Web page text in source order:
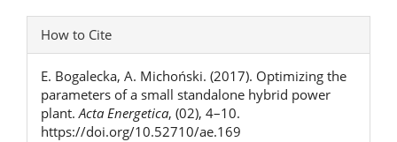
Article
Details
How to Cite
E. Bogalecka, A. Michoński. (2017). Optimizing the
parameters of a small standalone hybrid power
plant.Acta Energetica, (02), 4–10.
https://doi.org/10.52710/ae.169